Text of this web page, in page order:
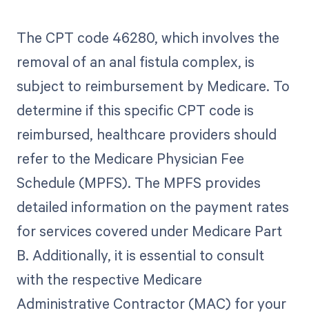
The CPT code 46280, which involves the
removal of an anal fistula complex, is
subject to reimbursement by Medicare. To
determine if this specific CPT code is
reimbursed, healthcare providers should
refer to the Medicare Physician Fee
Schedule (MPFS). The MPFS provides
detailed information on the payment rates
for services covered under Medicare Part
B. Additionally, it is essential to consult
with the respective Medicare
Administrative Contractor (MAC) for your